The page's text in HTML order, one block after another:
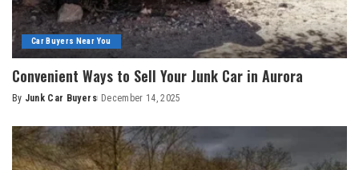
Car Buyers Near You
Convenient Ways to Sell Your Junk Car in Aurora
By Junk Car Buyers December 14, 2025